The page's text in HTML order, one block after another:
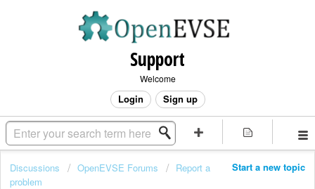
Support
Welcome
Login Sign up
Start a new topic
Discussions OpenEVSE Forums
Report a
problem